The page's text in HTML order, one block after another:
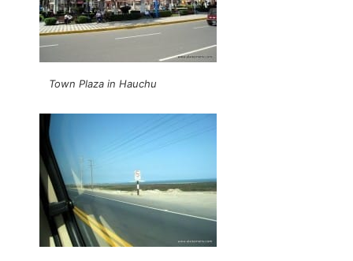
Town Plaza in Hauchu